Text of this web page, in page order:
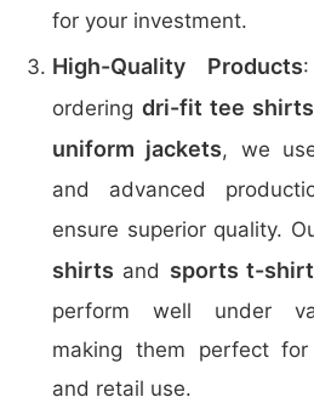
for your investment.
High-Quality Products
ordering dri-fit tee shirts
uniform jackets, we
and advanced
ensure superior quality.
shirts and sports t-
perform well under
making them perfect
and retail use.